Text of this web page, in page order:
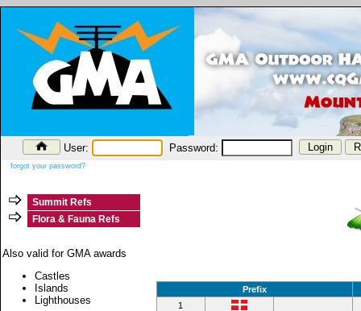
User: Password:
forgot your password?
Summit Refs
Flora & Fauna Refs
Also valid for GMA awards
Castles
Islands
Lighthouses
Prefix
1